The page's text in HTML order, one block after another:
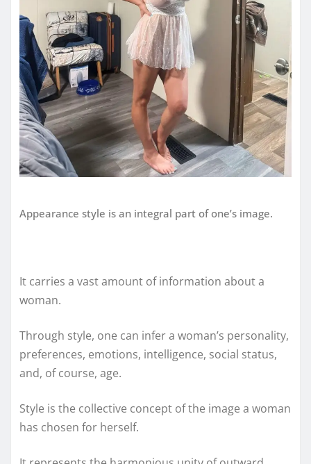
Appearance style is an integral part of one’s image.
It carries a vast amount of information about a
woman.
Through style, one can infer a woman’s personality,
preferences, emotions, intelligence, social status,
and, of course, age.
Style is the collective concept of the image a woman
has chosen for herself.